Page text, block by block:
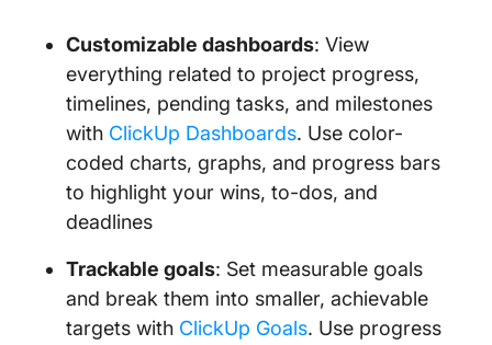
Customizable dashboards: View
everything related to project progress,
timelines, pending tasks, and milestones
with ClickUp Dashboards. Use color-
coded charts, graphs, and progress bars
to highlight your wins, to-dos, and
deadlines
Trackable goals: Set measurable goals
and break them into smaller, achievable
targets with ClickUp Goals. Use progress